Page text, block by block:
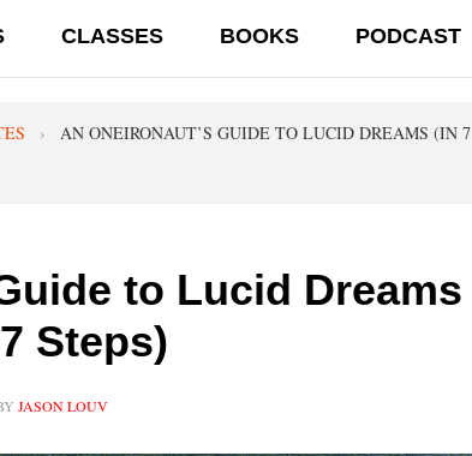
CLASSES BOOKS PODCAST
› AN ONEIRONAUT’S GUIDE TO LUCID DREAMS (IN 7
to Lucid Dreams
Steps)
JASON LOUV